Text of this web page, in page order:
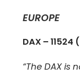
EUROPE
DAX – 11524
“The DAX is